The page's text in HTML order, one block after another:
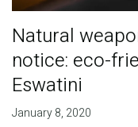
Natural
notice: eco-
Eswatini
January 8, 2020